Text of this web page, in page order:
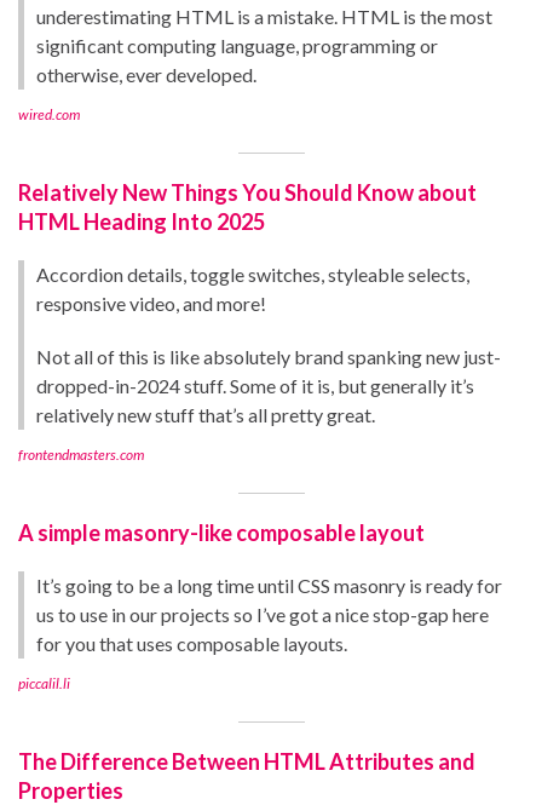
underestimating HTML is a mistake. HTML is the most
significant computing language, programming or
otherwise, ever developed.
wired.com
Relatively New Things You Should Know about
HTML Heading Into 2025
Accordion details, toggle switches, styleable selects,
responsive video, and more!
Not all of this is like absolutely brand spanking new just-
dropped-in-2024 stuff. Some of it is, but generally it’s
relatively new stuff that’s all pretty great.
frontendmasters.com
A simple masonry-like composable layout
It’s going to be a long time until CSS masonry is ready for
us to use in our projects so I’ve got a nice stop-gap here
for you that uses composable layouts.
piccalil.li
The Difference Between HTML Attributes and
Properties